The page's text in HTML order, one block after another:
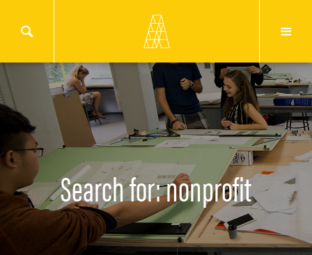
Search for: nonprofit